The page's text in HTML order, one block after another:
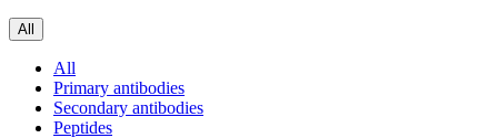
All
All
Primary antibodies
Secondary antibodies
Peptides